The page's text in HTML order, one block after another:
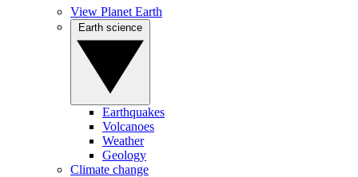
View Planet Earth
Earthquakes
Volcanoes
Weather
Geology
Climate change